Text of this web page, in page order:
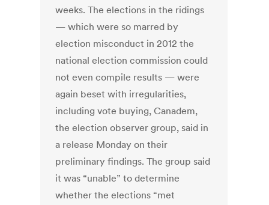
weeks. The elections in the ridings
— which were so marred by
election misconduct in 2012 the
national election commission could
not even compile results — were
again beset with irregularities,
including vote buying, Canadem,
the election observer group, said in
a release Monday on their
preliminary findings. The group said
it was “unable” to determine
whether the elections “met